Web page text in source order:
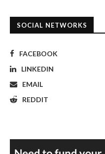
SOCIAL NETWORKS
FACEBOOK
LINKEDIN
EMAIL
REDDIT